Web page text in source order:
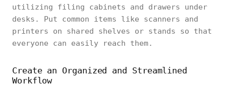
utilizing filing cabinets and drawers under
desks. Put common items like scanners and
printers on shared shelves or stands so that
everyone can easily reach them.
Create an Organized and Streamlined
Workflow